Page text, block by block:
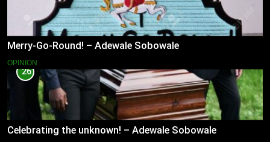
Merry-Go-Round! – Adewale Sobowale
OPINION
26
Celebrating the unknown! – Adewale Sobowale